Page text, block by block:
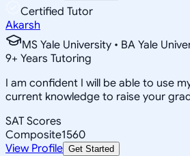
Certified Tutor
Akarsh
MS Yale University • BA Yale
9+ Years Tutoring
I am confident I will be able to use
current knowledge to raise your
SAT Scores
Composite1560
View Profile Get Started